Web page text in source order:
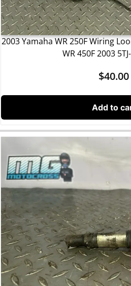
2003 Yamaha WR 250F Wiring
WR 450F 2003
$40.00
Add to